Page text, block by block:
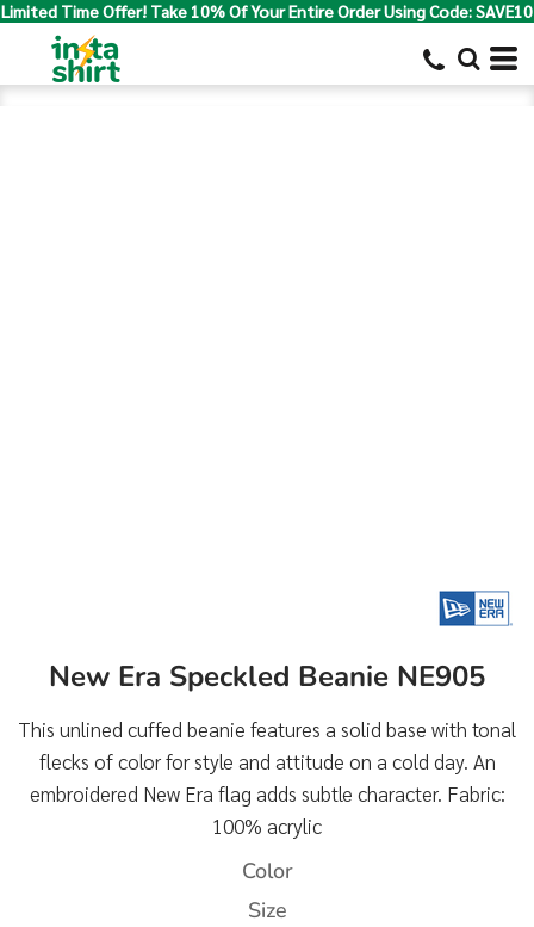
Limited Time Offer! Take 10% Of Your Entire Order Using Code: SAVE10
New Era Speckled Beanie NE905
This unlined cuffed beanie features a solid base with tonal
flecks of color for style and attitude on a cold day. An
embroidered New Era flag adds subtle character. Fabric:
100% acrylic
Color
Size